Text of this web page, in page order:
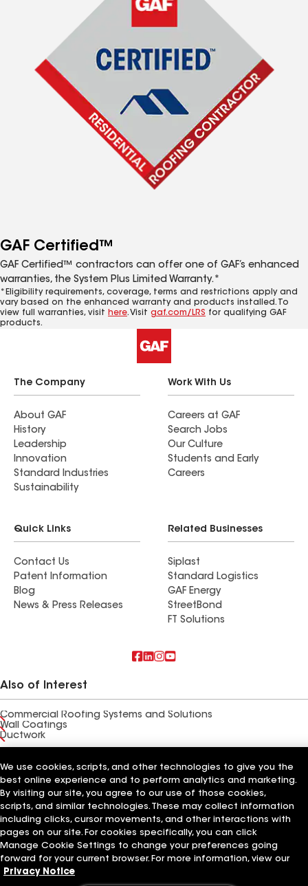
GAF Certified™
GAF Certified™ contractors can offer one of GAF’s enhanced
warranties, the System Plus Limited Warranty.*
*Eligibility requirements, coverage, terms and restrictions apply and
vary based on the enhanced warranty and products installed. To
view full warranties, visit here. Visit gaf.com/LRS for qualifying GAF
products.
The Company
About GAF
History
Leadership
Innovation
Standard Industries
Sustainability
Work With Us
Careers at GAF
Search Jobs
Our Culture
Students and Early
Careers
Quick Links
Contact Us
Patent Information
Blog
News & Press Releases
Related Businesses
Siplast
Standard Logistics
GAF Energy
StreetBond
FT Solutions
Also of Interest
Commercial Roofing Systems and Solutions
Wall Coatings
Ductwork
Terms of UseContractor Terms Privacy Notice Applicant Notice
Supplier Code of ConductEthics Hotline
Your privacy choices
Manage Cookie Settings
©2026 GAF Materials LLC
We use cookies, scripts, and other technologies to give you the
best online experience and to perform analytics and marketing.
By visiting our site, you agree to our use of those cookies,
scripts, and similar technologies. These may collect information
including clicks, cursor movements, and other interactions with
pages on our site. For cookies specifically, you can click
Manage Cookie Settings to change your preferences going
forward for your current browser. For more information, view our
Privacy Notice